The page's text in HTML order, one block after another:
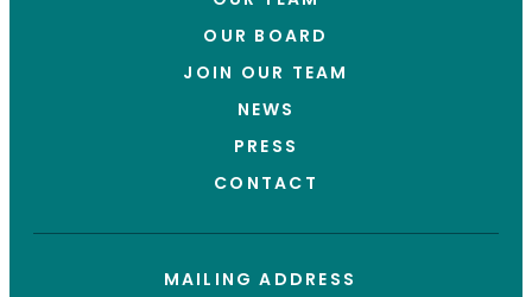
OUR BOARD
JOIN OUR TEAM
NEWS
PRESS
CONTACT
MAILING ADDRESS